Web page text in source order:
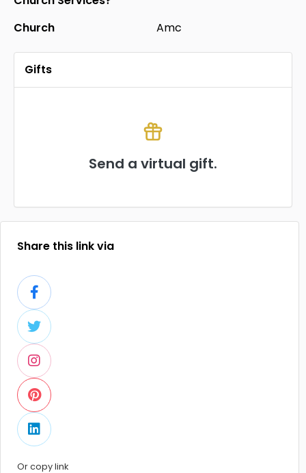
Church
Amc
Gifts
Send a virtual gift.
Share this link via
Or copy link